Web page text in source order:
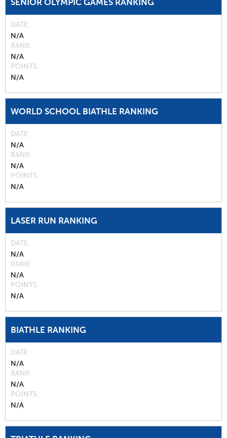
SENIOR OLYMPIC GAMES RANKING
DATE
N/A
RANK
N/A
POINTS
N/A
WORLD SCHOOL BIATHLE RANKING
DATE
N/A
RANK
N/A
POINTS
N/A
LASER RUN RANKING
DATE
N/A
RANK
N/A
POINTS
N/A
BIATHLE RANKING
DATE
N/A
RANK
N/A
POINTS
N/A